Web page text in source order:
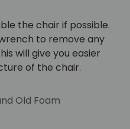
the chair if possible.
to remove any
will give you easier
of the chair.
Old Foam